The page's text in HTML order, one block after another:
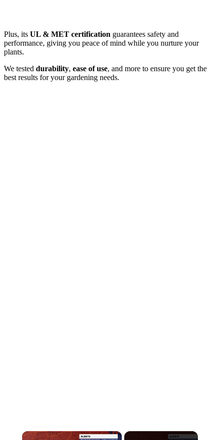
Plus, its UL & MET certification guarantees safety and
performance, giving you peace of mind while you nurture your
plants.
We tested durability, ease of use, and more to ensure you get the
best results for your gardening needs.
×